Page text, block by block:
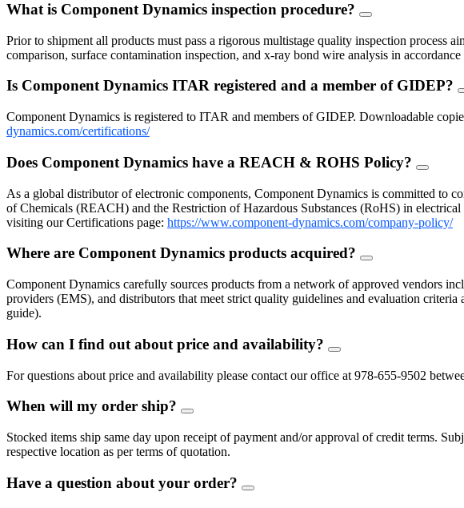
What is Component Dynamics inspection procedure?
FAQ
Prior to shipment all products must pass a rigorous multistage quality inspection process
comparison, surface contamination inspection, and x-ray bond wire analysis in
Is Component Dynamics ITAR registered and a member of GIDEP?
Component Dynamics is registered to ITAR and members of GIDEP. Downloadable
dynamics.com/certifications/
Does Component Dynamics have a REACH & ROHS Policy?
FAQ
As a global distributor of electronic components, Component Dynamics is committed to
of Chemicals (REACH) and the Restriction of Hazardous Substances (RoHS) in
visiting our Certifications page: https://www.component-dynamics.com/company-policy/
Where are Component Dynamics products acquired?
FAQ
Component Dynamics carefully sources products from a network of approved vendors
providers (EMS), and distributors that meet strict quality guidelines and evaluation
guide).
How can I find out about price and availability?
FAQ
For questions about price and availability please contact our office at 978-655-9502
When will my order ship?
FAQ
Stocked items ship same day upon receipt of payment and/or approval of credit terms.
respective location as per terms of quotation.
Have a question about your order?
FAQ